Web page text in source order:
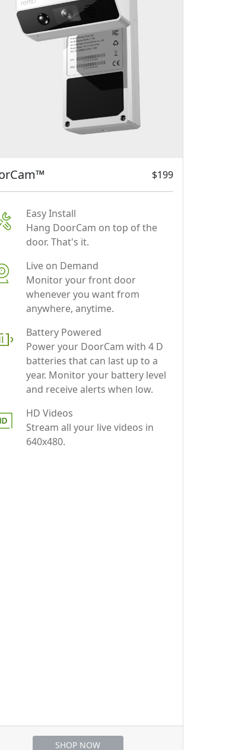
door. That's it.
Live on Demand
whenever you want from
anywhere, anytime.
Battery Powered
Power your DoorCam with 4 D
batteries that can last up to a
year. Monitor your battery level
and receive alerts when low.
HD Videos
640x480.